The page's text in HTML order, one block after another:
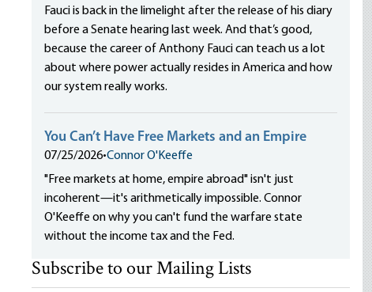
Fauci is back in the limelight after the release of his diary
before a Senate hearing last week. And that’s good,
because the career of Anthony Fauci can teach us a lot
about where power actually resides in America and how
our system really works.
You Can’t Have Free Markets and an Empire
07/25/2026•Connor O'Keeffe
"Free markets at home, empire abroad" isn't just
incoherent—it's arithmetically impossible. Connor
O'Keeffe on why you can't fund the warfare state
without the income tax and the Fed.
Subscribe to our Mailing Lists